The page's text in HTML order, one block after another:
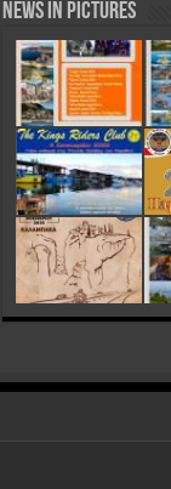
News in Pictures